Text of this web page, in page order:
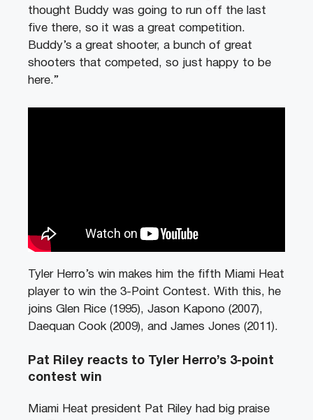
thought Buddy was going to run off the last
five there, so it was a great competition.
Buddy’s a great shooter, a bunch of great
shooters that competed, so just happy to be
here.”
Tyler Herro’s win makes him the fifth Miami Heat
player to win the 3-Point Contest. With this, he
joins Glen Rice (1995), Jason Kapono (2007),
Daequan Cook (2009), and James Jones (2011).
Pat Riley reacts to Tyler Herro’s 3-point
contest win
Miami Heat president Pat Riley had big praise